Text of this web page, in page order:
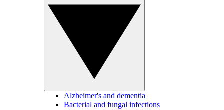
Alzheimer's and dementia
Bacterial and fungal infections